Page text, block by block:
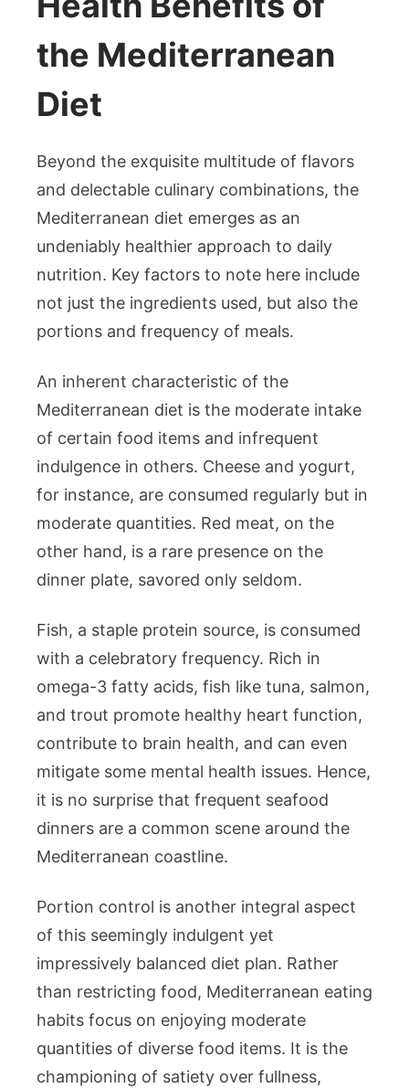
the Mediterranean
Diet
Beyond the exquisite multitude of flavors
and delectable culinary combinations, the
Mediterranean diet emerges as an
undeniably healthier approach to daily
nutrition. Key factors to note here include
not just the ingredients used, but also the
portions and frequency of meals.
An inherent characteristic of the
Mediterranean diet is the moderate intake
of certain food items and infrequent
indulgence in others. Cheese and yogurt,
for instance, are consumed regularly but in
moderate quantities. Red meat, on the
other hand, is a rare presence on the
dinner plate, savored only seldom.
Fish, a staple protein source, is consumed
with a celebratory frequency. Rich in
omega-3 fatty acids, fish like tuna, salmon,
and trout promote healthy heart function,
contribute to brain health, and can even
mitigate some mental health issues. Hence,
it is no surprise that frequent seafood
dinners are a common scene around the
Mediterranean coastline.
Portion control is another integral aspect
of this seemingly indulgent yet
impressively balanced diet plan. Rather
than restricting food, Mediterranean eating
habits focus on enjoying moderate
quantities of diverse food items. It is the
championing of satiety over fullness,